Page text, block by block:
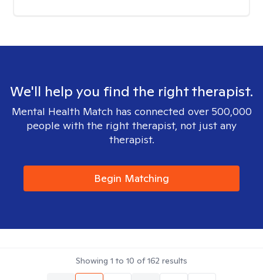
We'll help you find the right therapist.
Mental Health Match has connected over 500,000
people with the right therapist, not just any
therapist.
Begin Matching
Showing 1 to 10 of162 results